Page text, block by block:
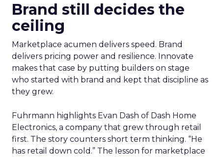
Brand still decides the
ceiling
Marketplace acumen delivers speed. Brand
delivers pricing power and resilience. Innovate
makes that case by putting builders on stage
who started with brand and kept that discipline as
they grew.
Fuhrmann highlights Evan Dash of Dash Home
Electronics, a company that grew through retail
first. The story counters short term thinking. “He
has retail down cold.” The lesson for marketplace